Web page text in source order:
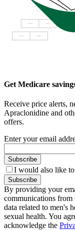
Get Medicare
Receive price alerts,
Apraclonidine and
offers.
Enter your email
Subscribe
I would also like
Subscribe
By providing your
communications
data related to men's
sexual health. You
acknowledge the